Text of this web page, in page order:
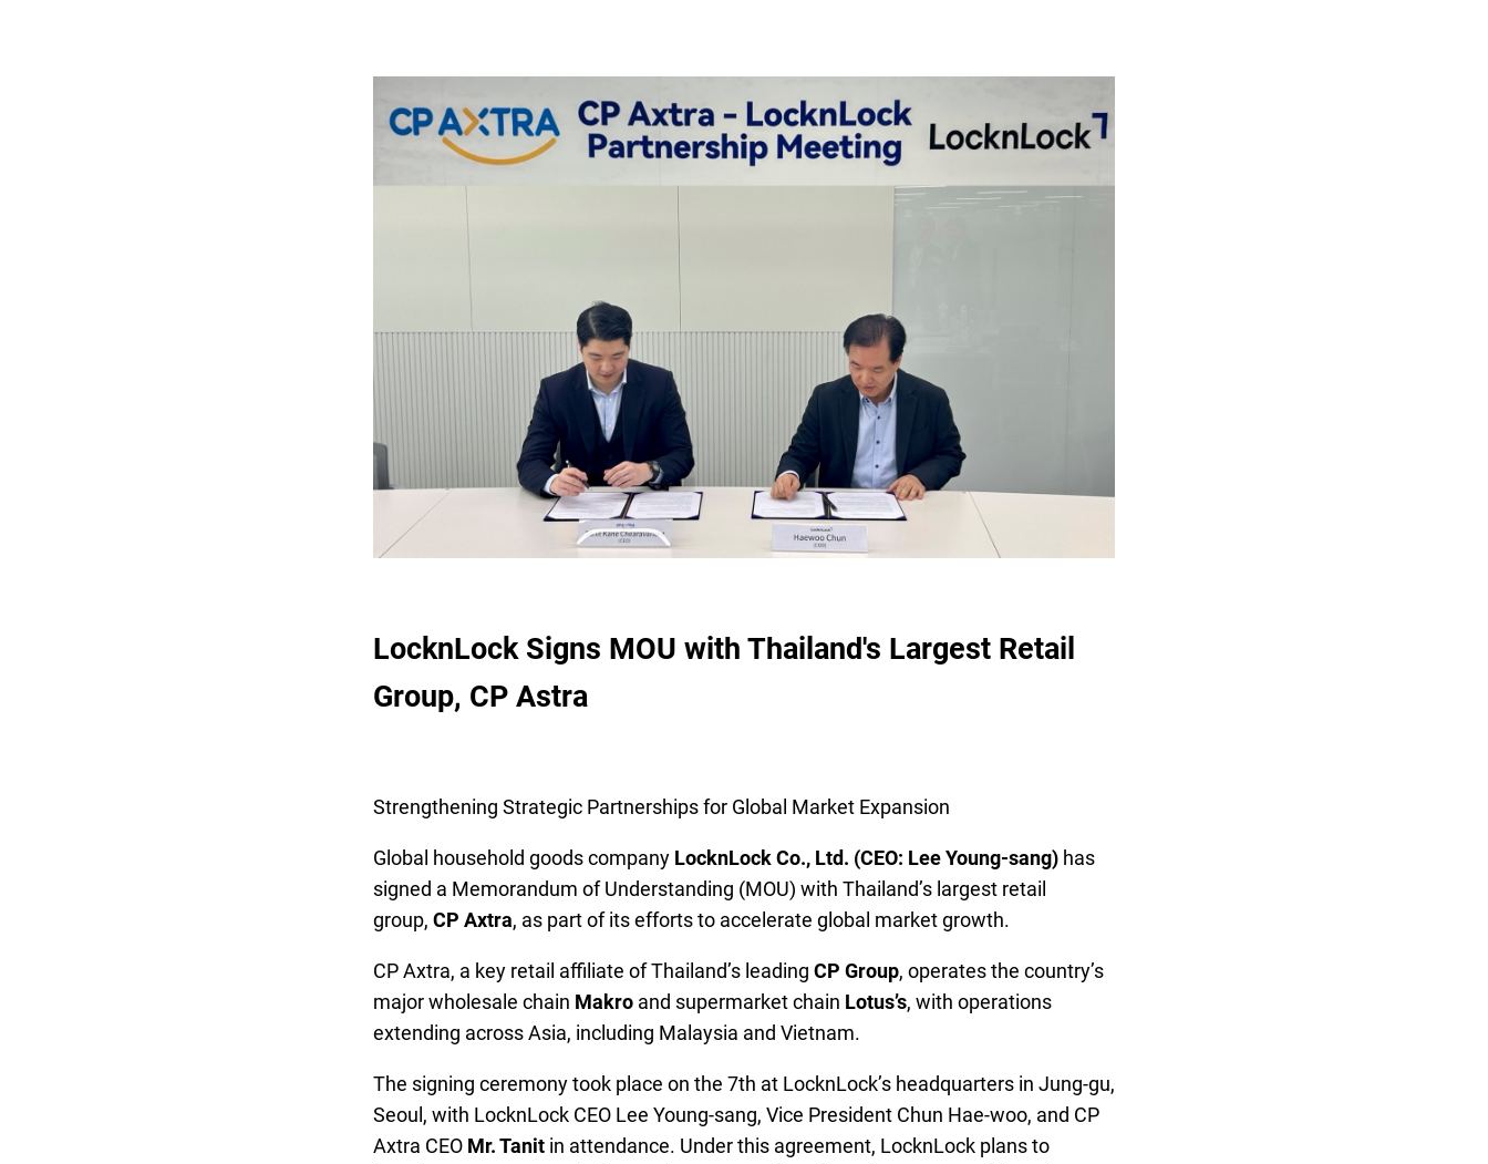
LocknLock Signs MOU with Thailand's Largest Retail
Group, CP Astra
Strengthening Strategic Partnerships for Global Market Expansion
Global household goods company LocknLock Co., Ltd. (CEO: Lee Young-sang) has
signed a Memorandum of Understanding (MOU) with Thailand’s largest retail
group, CP Axtra, as part of its efforts to accelerate global market growth.
CP Axtra, a key retail affiliate of Thailand’s leading CP Group, operates the country’s
major wholesale chain Makro and supermarket chain Lotus’s, with operations
extending across Asia, including Malaysia and Vietnam.
The signing ceremony took place on the 7th at LocknLock’s headquarters in Jung-gu,
Seoul, with LocknLock CEO Lee Young-sang, Vice President Chun Hae-woo, and CP
Axtra CEO Mr. Tanit in attendance. Under this agreement, LocknLock plans to